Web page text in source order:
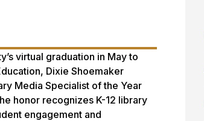
virtual graduation in May to
Dixie Shoemaker
Media Specialist of the Year
honor recognizes K-12 library
engagement and